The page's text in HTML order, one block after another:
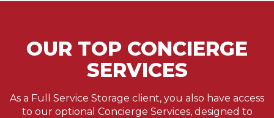
OUR TOP CONCIERGE
SERVICES
As a Full Service Storage client, you also have access
to our optional Concierge Services, designed to